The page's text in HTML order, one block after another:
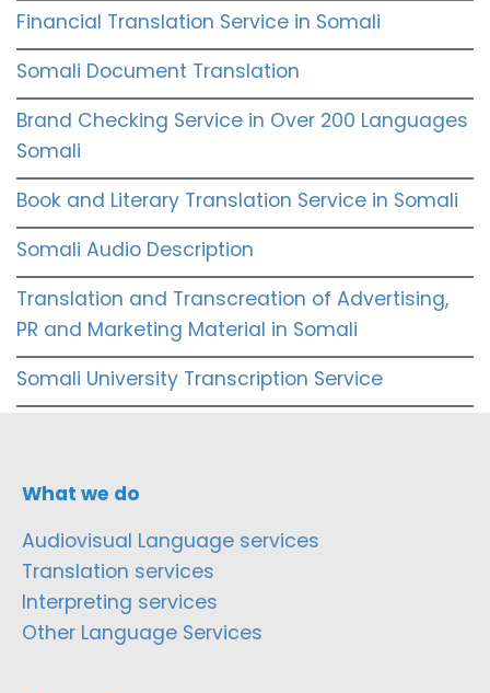
Financial Translation Service in Somali
Somali Document Translation
Brand Checking Service in Over 200 Languages
Somali
Book and Literary Translation Service in Somali
Somali Audio Description
Translation and Transcreation of Advertising,
PR and Marketing Material in Somali
Somali University Transcription Service
What we do
Audiovisual Language services
Translation services
Interpreting services
Other Language Services